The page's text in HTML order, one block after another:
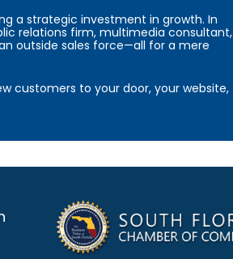
a strategic investment in growth. In
relations firm, multimedia consultant,
outside sales force—all for a mere
customers to your door, your website,